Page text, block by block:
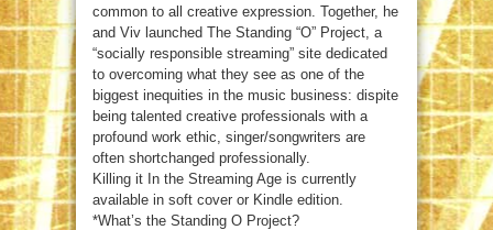
common to all creative expression. Together, he
and Viv launched The Standing “O” Project, a
“socially responsible streaming” site dedicated
to overcoming what they see as one of the
biggest inequities in the music business: dispite
being talented creative professionals with a
profound work ethic, singer/songwriters are
often shortchanged professionally.
Killing it In the Streaming Age is currently
available in soft cover or Kindle edition.
*What’s the Standing O Project?